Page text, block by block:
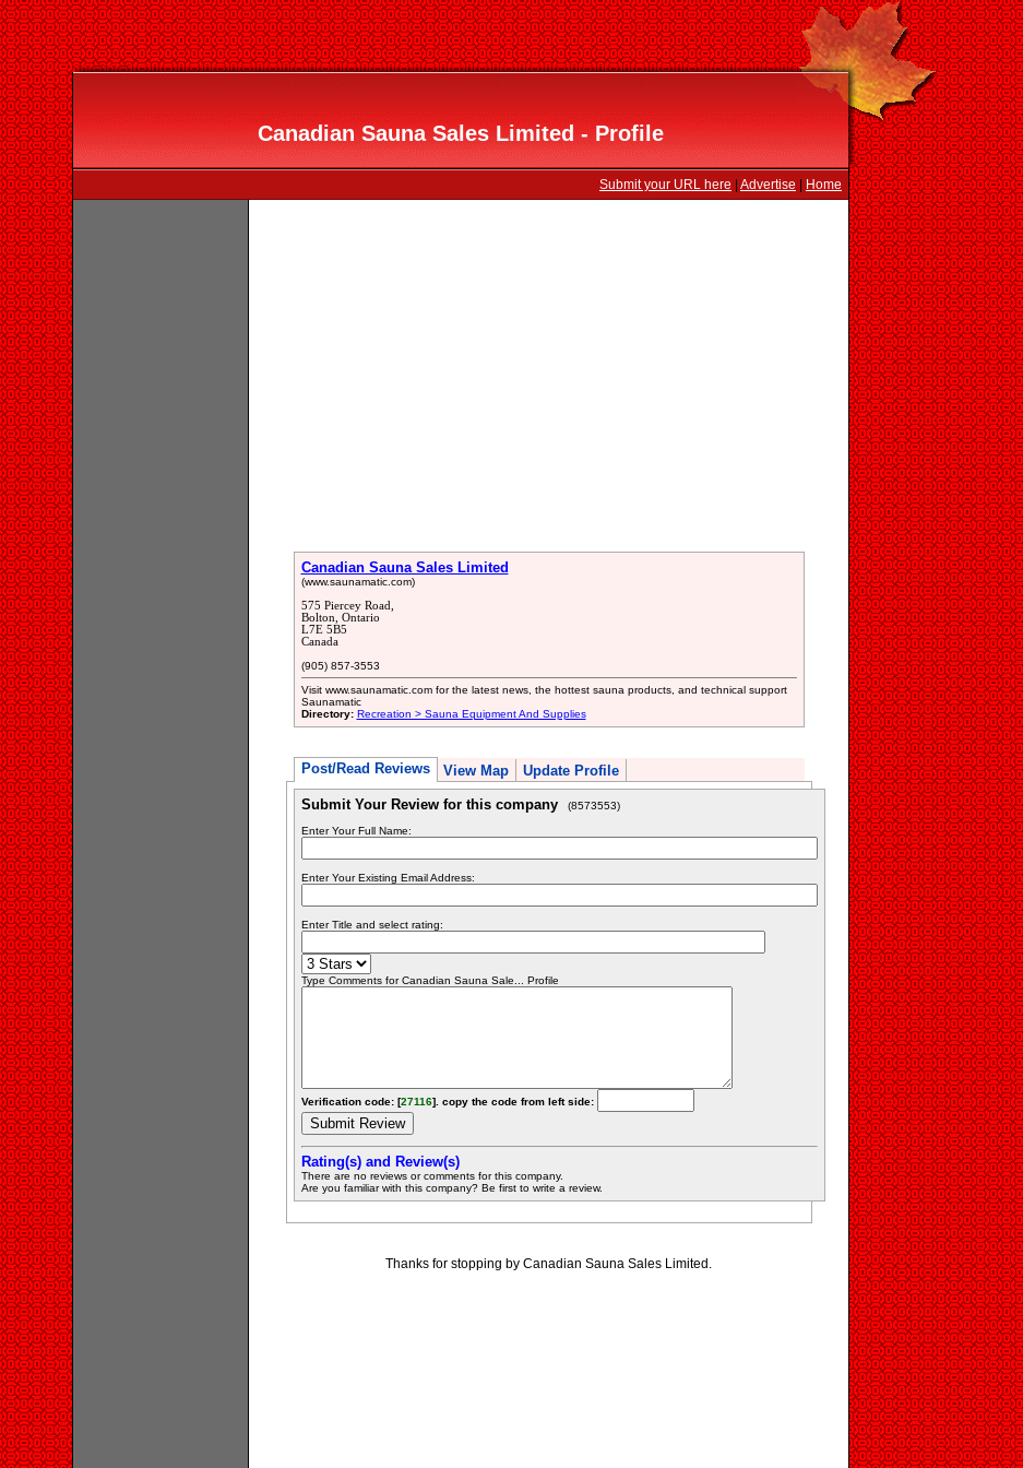
Canadian Sauna Sales Limited - Profile
Submit your URL here Advertise Home
Canadian Sauna Sales Limited
(www.saunamatic.com)
575 Piercey Road,
Bolton, Ontario
L7E 5B5
Canada
(905) 857-3553
Visit www.saunamatic.com for the latest news, the hottest sauna products, and technical support
Saunamatic
Directory: Recreation > Sauna Equipment And Supplies
Post/Read Reviews View Map Update Profile
Submit Your Review for this company (8573553)
Enter Your Full Name:
Enter Your Existing Email Address:
Enter Title and select rating:
Type Comments for Canadian Sauna Sale... Profile
Verification code: [27116]. copy the code from left side:
Rating(s) and Review(s)
There are no reviews or comments for this company.
Are you familiar with this company? Be first to write a review.
Thanks for stopping by Canadian Sauna Sales Limited.